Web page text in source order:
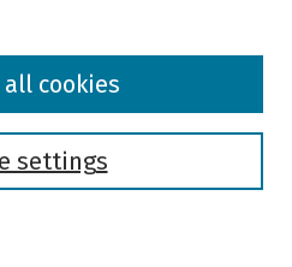
settings
all cookies